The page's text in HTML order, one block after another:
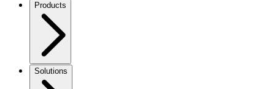
Products
Solutions